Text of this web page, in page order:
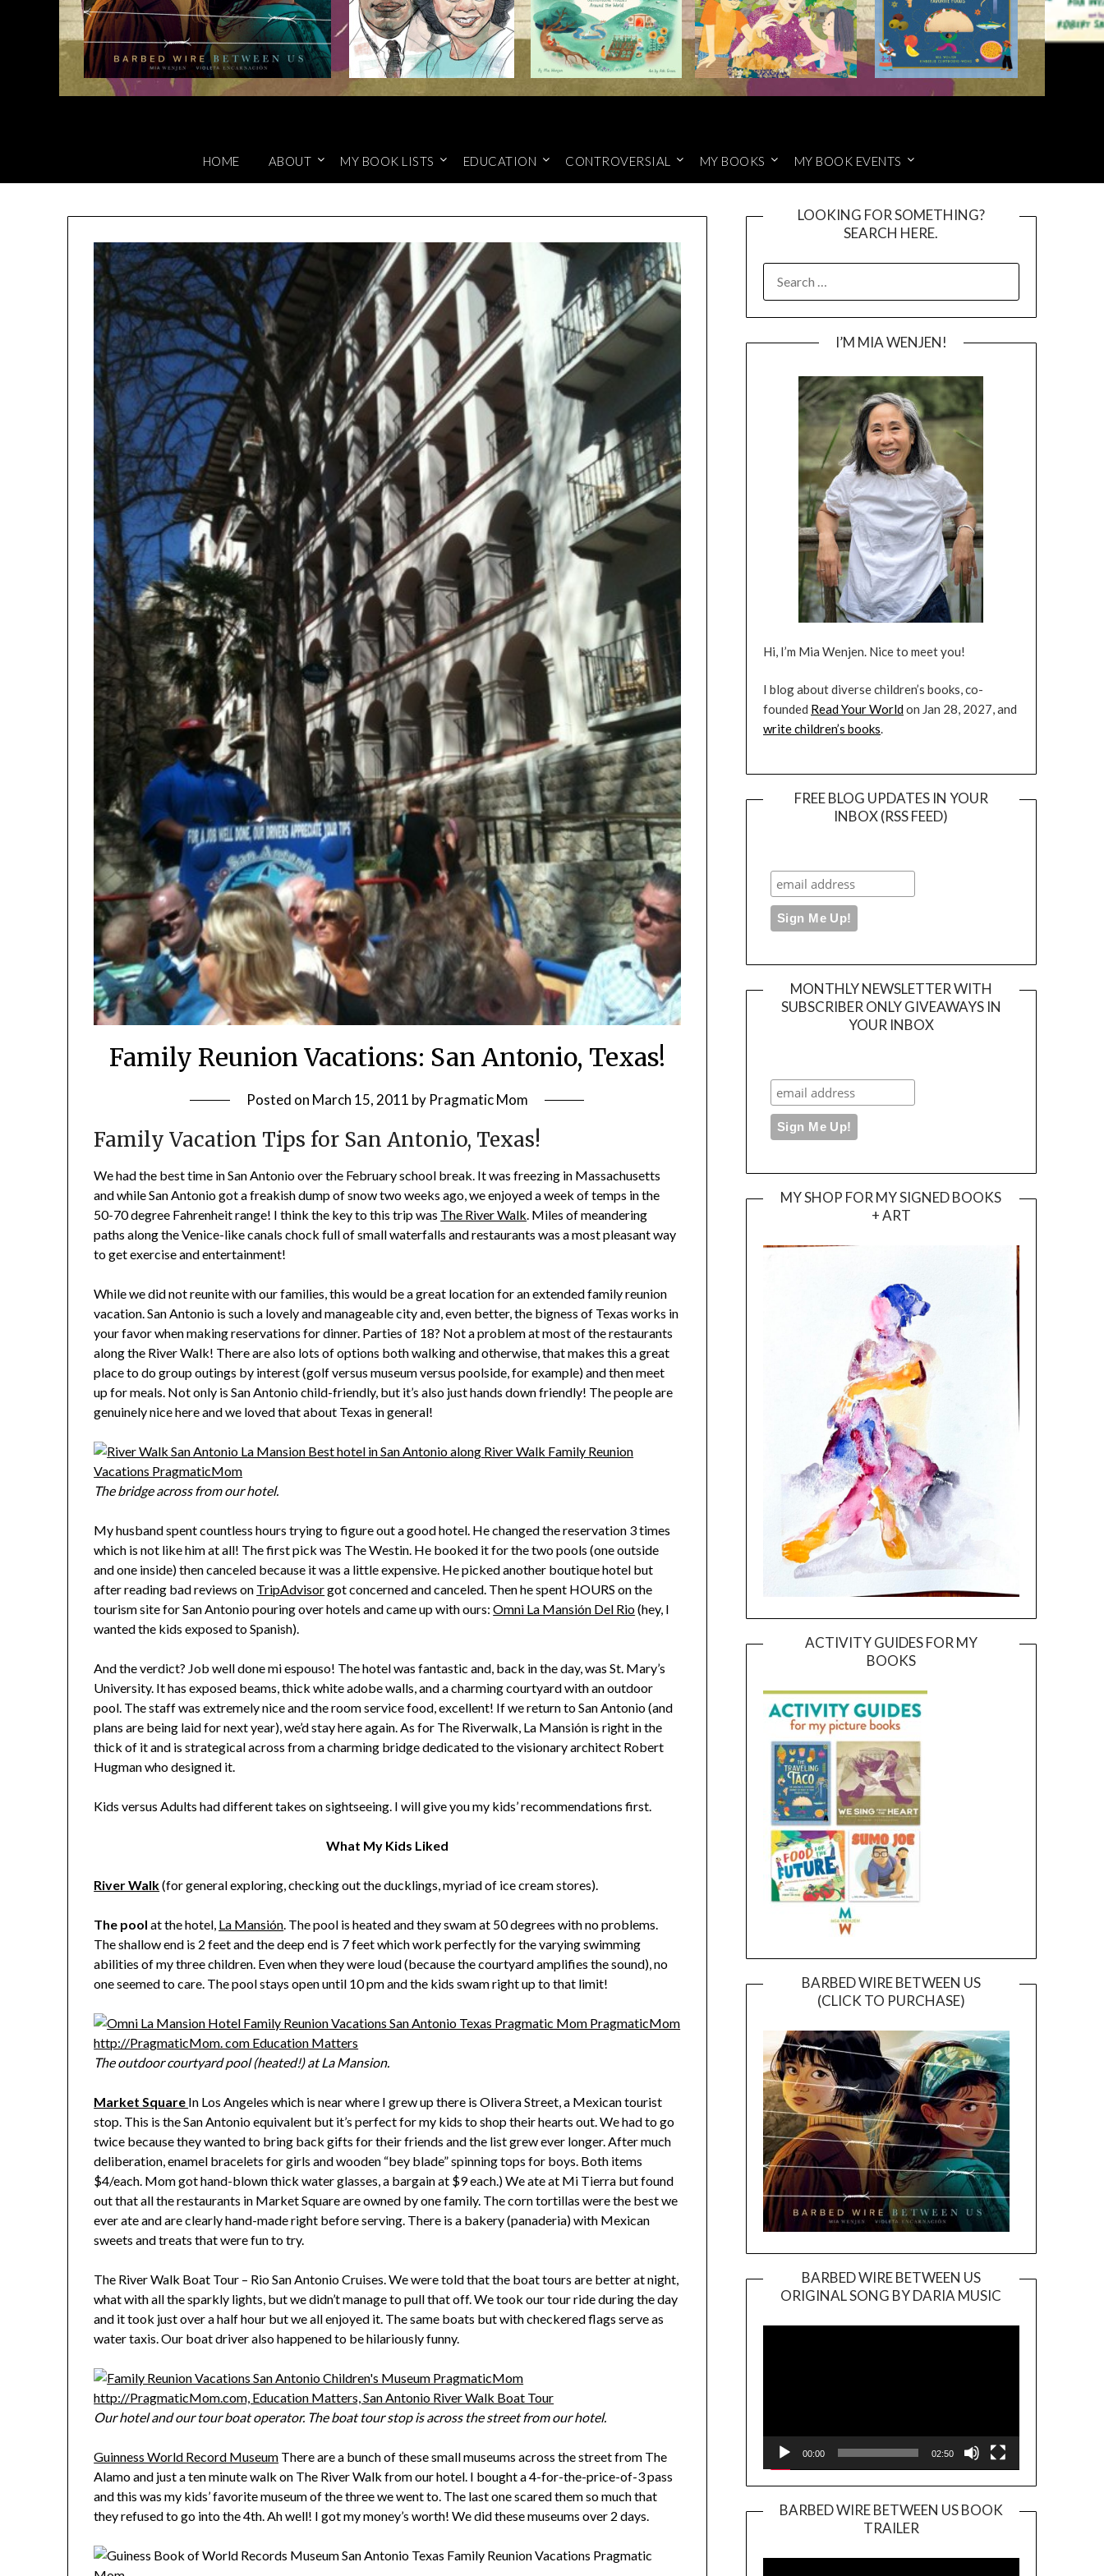
HOME ABOUT MY BOOK LISTS EDUCATION CONTROVERSIAL MY BOOKS MY BOOK EVENTS
Family Reunion Vacations: San Antonio, Texas!
Posted on March 15, 2011 by Pragmatic Mom
Family Vacation Tips for San Antonio, Texas!
We had the best time in San Antonio over the February school break. It was freezing in Massachusetts
and while San Antonio got a freakish dump of snow two weeks ago, we enjoyed a week of temps in the
50-70 degree Fahrenheit range! I think the key to this trip was The River Walk. Miles of meandering
paths along the Venice-like canals chock full of small waterfalls and restaurants was a most pleasant way
to get exercise and entertainment!
While we did not reunite with our families, this would be a great location for an extended family reunion
vacation. San Antonio is such a lovely and manageable city and, even better, the bigness of Texas works in
your favor when making reservations for dinner. Parties of 18? Not a problem at most of the restaurants
along the River Walk! There are also lots of options both walking and otherwise, that makes this a great
place to do group outings by interest (golf versus museum versus poolside, for example) and then meet
up for meals. Not only is San Antonio child-friendly, but it’s also just hands down friendly! The people are
genuinely nice here and we loved that about Texas in general!
The bridge across from our hotel.
My husband spent countless hours trying to figure out a good hotel. He changed the reservation 3 times
which is not like him at all! The first pick was The Westin. He booked it for the two pools (one outside
and one inside) then canceled because it was a little expensive. He picked another boutique hotel but
after reading bad reviews on TripAdvisorgot concerned and canceled. Then he spent HOURS on the
tourism site for San Antonio pouring over hotels and came up with ours:Omni La Mansión Del Rio(hey, I
wanted the kids exposed to Spanish).
And the verdict? Job well done mi espouso! The hotel was fantastic and, back in the day, was St. Mary’s
University. It has exposed beams, thick white adobe walls, and a charming courtyard with an outdoor
pool. The staff was extremely nice and the room service food, excellent! If we return to San Antonio (and
plans are being laid for next year), we’d stay here again. As for The Riverwalk, La Mansión is right in the
thick of it and is strategical across from a charming bridge dedicated to the visionary architect Robert
Hugman who designed it.
Kids versus Adults had different takes on sightseeing. I will give you my kids’ recommendations first.
What My Kids Liked
River Walk(for general exploring, checking out the ducklings, myriad of ice cream stores).
The pool at the hotel, La Mansión. The pool is heated and they swam at 50 degrees with no problems.
The shallow end is 2 feet and the deep end is 7 feet which work perfectly for the varying swimming
abilities of my three children. Even when they were loud (because the courtyard amplifies the sound), no
one seemed to care. The pool stays open until 10 pm and the kids swam right up to that limit!
The outdoor courtyard pool (heated!) at La Mansion.
Market Square In Los Angeles which is near where I grew up there is Olivera Street, a Mexican tourist
stop. This is the San Antonio equivalent but it’s perfect for my kids to shop their hearts out. We had to go
twice because they wanted to bring back gifts for their friends and the list grew ever longer. After much
deliberation, enamel bracelets for girls and wooden “bey blade” spinning tops for boys. Both items
$4/each. Mom got hand-blown thick water glasses, a bargain at $9 each.) We ate at Mi Tierra but found
out that all the restaurants in Market Square are owned by one family. The corn tortillas were the best we
ever ate and are clearly hand-made right before serving. There is a bakery (panaderia) with Mexican
sweets and treats that were fun to try.
The River Walk Boat Tour – Rio San Antonio Cruises. We were told that the boat tours are better at night,
what with all the sparkly lights, but we didn’t manage to pull that off. We took our tour ride during the day
and it took just over a half hour but we all enjoyed it. The same boats but with checkered flags serve as
water taxis. Our boat driver also happened to be hilariously funny.
Our hotel and our tour boat operator. The boat tour stop is across the street from our hotel.
Guinness World Record Museum There are a bunch of these small museums across the street from The
Alamo and just a ten minute walk on The River Walk from our hotel. I bought a 4-for-the-price-of-3 pass
and this was my kids’ favorite museum of the three we went to. The last one scared them so much that
they refused to go into the 4th. Ah well! I got my money’s worth! We did these museums over 2 days.
LOOKING FOR SOMETHING?
SEARCH HERE.
FOR:
I’M MIA WENJEN!
Hi, I’m Mia Wenjen. Nice to meet you!
I blog about diverse children’s books, co-
founded Read Your Worldon Jan 28, 2027, and
write children’s books.
FREE BLOG UPDATES IN YOUR
INBOX (RSS FEED)
MONTHLY NEWSLETTER WITH
SUBSCRIBER ONLY GIVEAWAYS IN
YOUR INBOX
MY SHOP FOR MY SIGNED BOOKS
+ ART
ACTIVITY GUIDES FOR MY
BOOKS
BARBED WIRE BETWEEN US
(CLICK TO PURCHASE)
BARBED WIRE BETWEEN US
ORIGINAL SONG BY DARIA MUSIC
Player
00:00 02:50
BARBED WIRE BETWEEN US BOOK
TRAILER
Player